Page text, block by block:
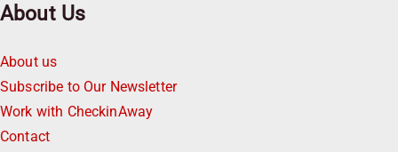
About Us
About us
Subscribe to Our Newsletter
Work with CheckinAway
Contact